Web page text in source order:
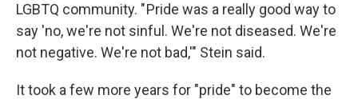
LGBTQ community. " Pride was a really good way to
say 'no, we're not sinful. We're not diseased. We're
not negative. We're not bad,'" Stein said.
It took a few more years for "pride" to become the